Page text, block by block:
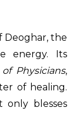
Deoghar, the
energy. Its
Physicians,
of healing.
only blesses